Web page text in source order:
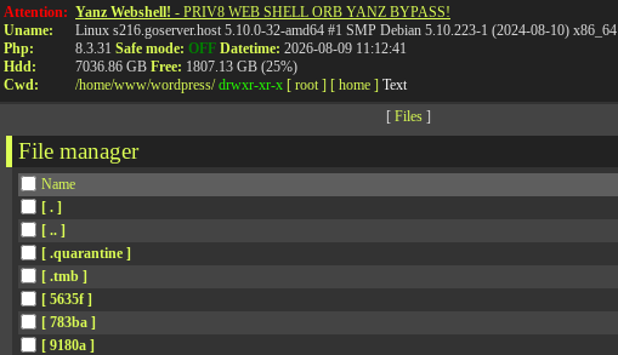
Attention:
Uname:
Php:
Hdd:
Cwd:
Yanz Webshell! - PRIV8 WEB SHELL ORB YANZ BYPASS!
Linux s216.goserver.host 5.10.0-32-amd64 #1 SMP Debian 5.10.223-1 (2024-08-10) x86_64
8.3.31 Safe mode: OFF Datetime: 2026-08-09 11:12:41
7036.86 GB Free: 1807.13 GB (25%)
/home/www/wordpress/ drwxr-xr-x [ root ] [ home ] Text
[ Files]
File manager
Name
[ . ]
[ .. ]
[ .quarantine ]
[ .tmb ]
[ 5635f ]
[ 783ba ]
[ 9180a ]